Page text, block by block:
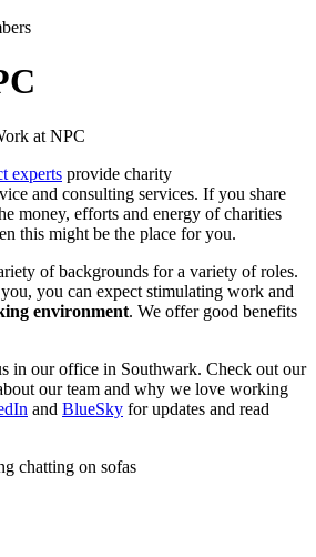
at NPC
experts provide charity
and consulting services. If you share
money, efforts and energy of charities
this might be the place foryou.
of backgrounds for a variety of roles.
you can expect stimulating work and
environment. We offer good benefits
in our office in Southwark. Check out our
our team and why we love working
and BlueSky for updates and read